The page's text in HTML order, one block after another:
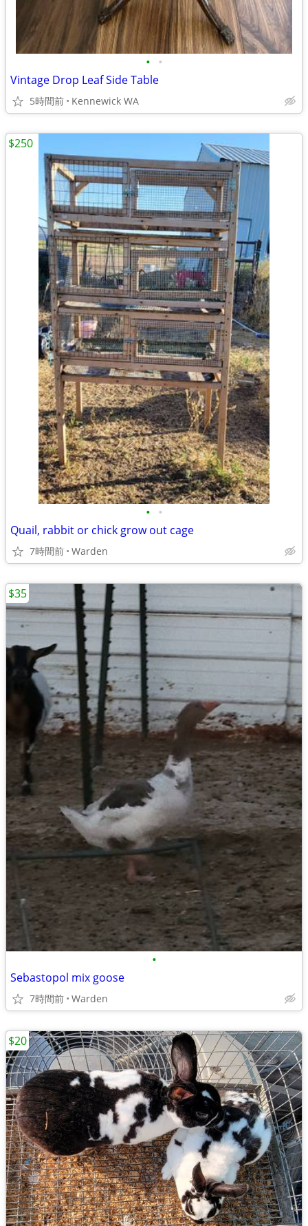
• •
Vintage Drop Leaf Side Table
5時間前 Kennewick WA
• •
Quail, rabbit or chick grow out cage
7時間前 Warden
$250
•
Sebastopol mix goose
7時間前 Warden
$35
$20